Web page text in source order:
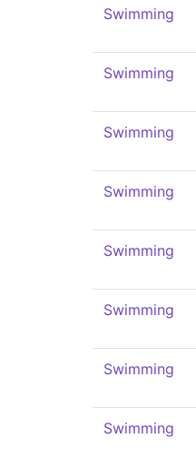
Swimming
Swimming
Swimming
Swimming
Swimming
Swimming
Swimming
Swimming